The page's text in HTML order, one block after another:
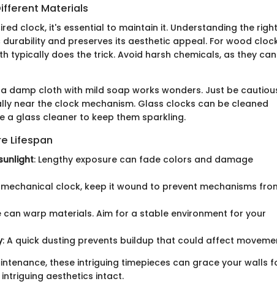
Materials
clock, it's essential to maintain it. Understanding the right
and preserves its aesthetic appeal. For wood
typically does the trick. Avoid harsh chemicals, as they can
damp cloth with mild soap works wonders. Just be
near the clock mechanism. Glass clocks can be cleaned
a glass cleaner to keep them sparkling.
Lifespan
: Lengthy exposure can fade colors and damage
mechanical clock, keep it wound to prevent mechanisms
can warp materials. Aim for a stable environment for your
: A quick dusting prevents buildup that could affect
these intriguing timepieces can grace your walls
aesthetics intact.